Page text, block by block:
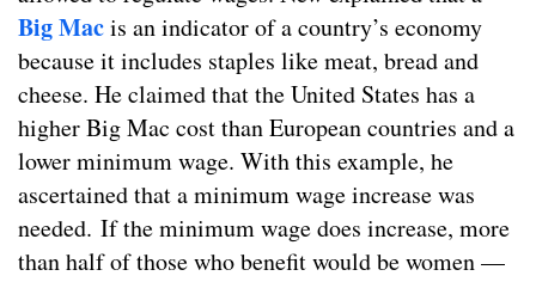
Big Macis an indicator of a country’s economy
because it includes staples like meat, bread and
cheese. He claimed that the United States has a
higher Big Mac cost than European countries and a
lower minimum wage. With this example, he
ascertained that a minimum wage increase was
needed. If the minimum wage does increase, more
than half of those who benefit would be women —